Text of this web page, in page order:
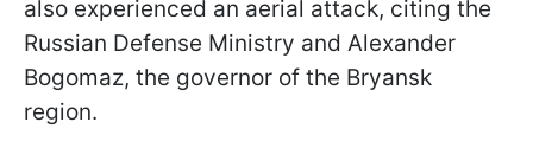
also experienced an aerial attack, citing the
Russian Defense Ministry and Alexander
Bogomaz, the governor of the Bryansk
region.